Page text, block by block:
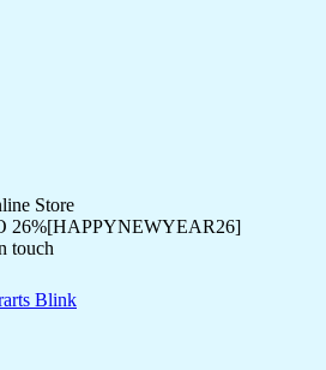
Store
26%[HAPPYNEWYEAR26]
touch